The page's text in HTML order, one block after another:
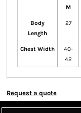
M
Body
Length
27
Chest Width
40-
42
Request a quote